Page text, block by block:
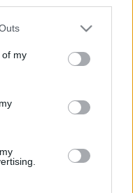
use the below opt-
note that after your
by us or personal
to your opt out.
disclosure of your
the
IAB's List of
of my
to comment.